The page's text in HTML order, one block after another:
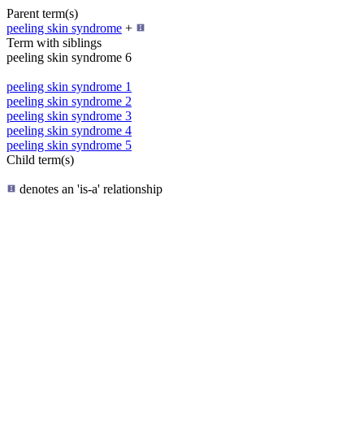
Parent term(s)
peeling skin syndrome +
Term with siblings
peeling skin syndrome 6
peeling skin syndrome 1
peeling skin syndrome 2
peeling skin syndrome 3
peeling skin syndrome 4
peeling skin syndrome 5
Child term(s)
denotes an 'is-a' relationship